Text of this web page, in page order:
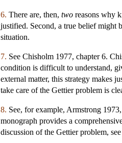
6. There are, then, two reasons why
justified. Second, a true belief might
situation.
7. See Chisholm 1977, chapter 6.
condition is difficult to understand,
external matter, this strategy makes
take care of the Gettier problem is
8. See, for example, Armstrong
monograph provides a
discussion of the Gettier problem,